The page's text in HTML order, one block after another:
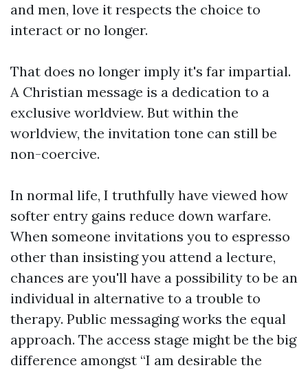
and men, love it respects the choice to
interact or no longer.
That does no longer imply it's far impartial.
A Christian message is a dedication to a
exclusive worldview. But within the
worldview, the invitation tone can still be
non-coercive.
In normal life, I truthfully have viewed how
softer entry gains reduce down warfare.
When someone invitations you to espresso
other than insisting you attend a lecture,
chances are you'll have a possibility to be an
individual in alternative to a trouble to
therapy. Public messaging works the equal
approach. The access stage might be the big
difference amongst “I am desirable the